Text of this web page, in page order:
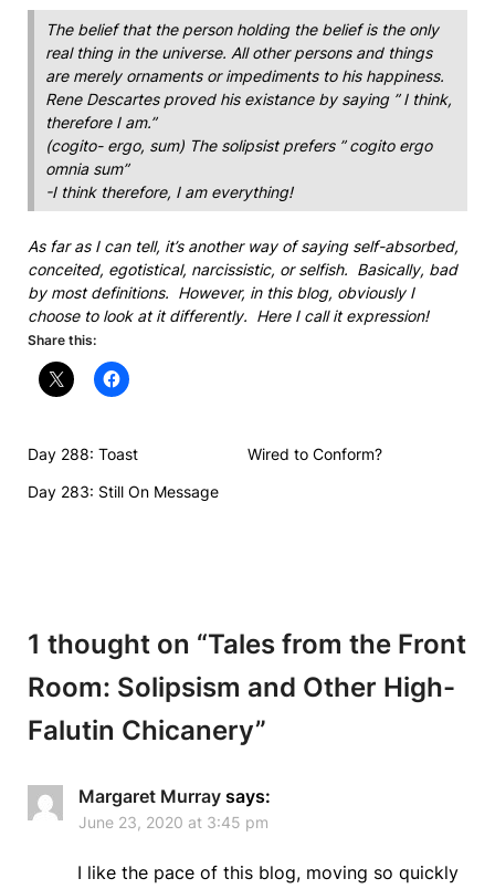
The belief that the person holding the belief is the only
real thing in the universe. All other persons and things
are merely ornaments or impediments to his happiness.
Rene Descartes proved his existance by saying ” I think,
therefore I am.”
(cogito- ergo, sum) The solipsist prefers ” cogito ergo
omnia sum”
-I think therefore, I am everything!
As far as I can tell, it’s another way of saying self-absorbed,
conceited, egotistical, narcissistic, or selfish. Basically, bad
by most definitions. However, in this blog, obviously I
choose to look at it differently. Here I call it expression!
Share this:
Day 288: Toast
Wired to Conform?
Day 283: Still On Message
1 thought on “Tales from the Front
Room: Solipsism and Other High-
Falutin Chicanery”
Margaret Murray says:
June 23, 2020 at 3:45 pm
I like the pace of this blog, moving so quickly